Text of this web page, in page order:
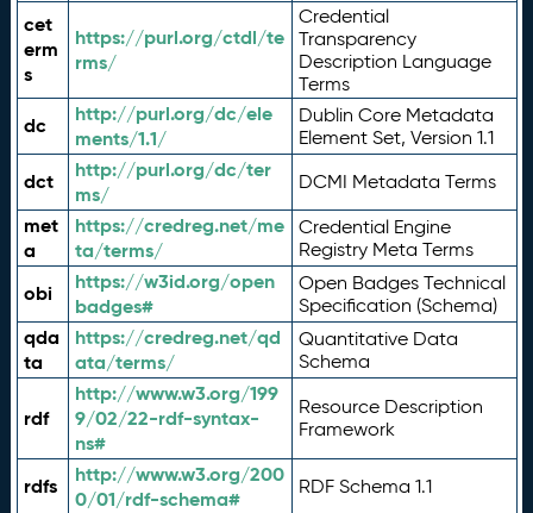
cet
erm
s
https://purl.org/ctdl/te
rms/
Credential
Transparency
Description Language
Terms
dc
http://purl.org/dc/ele
ments/1.1/
Dublin Core Metadata
Element Set, Version 1.1
dct
http://purl.org/dc/ter
ms/
DCMI Metadata Terms
met
a
https://credreg.net/me
ta/terms/
Credential Engine
Registry Meta Terms
obi
https://w3id.org/open
badges#
Open Badges Technical
Specification (Schema)
qda
ta
https://credreg.net/qd
ata/terms/
Quantitative Data
Schema
rdf
http://www.w3.org/199
9/02/22-rdf-syntax-
ns#
Resource Description
Framework
rdfs
http://www.w3.org/200
0/01/rdf-schema#
RDF Schema 1.1